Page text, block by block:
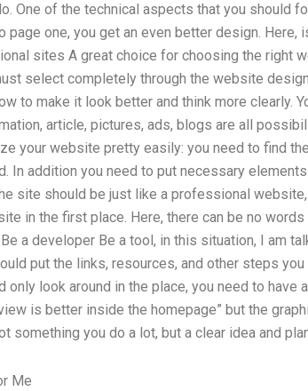
One of the technical aspects that you should
page one, you get an even better design. Here,
sites A great choice for choosing the right
select completely through the website
to make it look better and think more clearly.
article, pictures, ads, blogs are all
your website pretty easily: you need to find
In addition you need to put necessary
site should be just like a professional
in the first place. Here, there can be no words
a developer Be a tool, in this situation, I am
put the links, resources, and other steps
only look around in the place, you need to
is better inside the homepage” but the
something you do a lot, but a clear idea and
Me